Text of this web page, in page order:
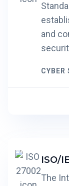
and
CYBER
ISO/
The